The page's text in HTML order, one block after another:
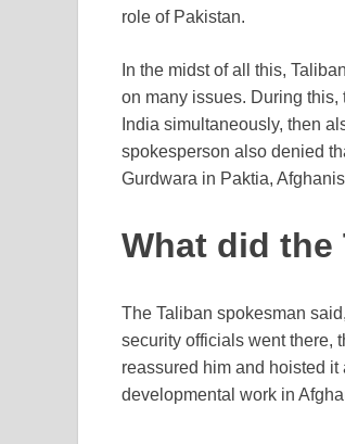
role of Pakistan.
In the midst of all this,
on many issues. During
India simultaneously, then
spokesperson also denied
Gurdwara in Paktia,
What did the
The Taliban spokesman
security officials went there,
reassured him and hoisted it
developmental work in